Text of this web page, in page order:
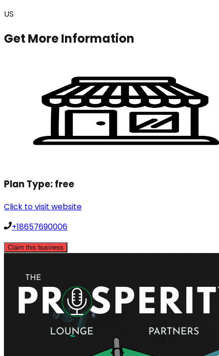
US
Get More Information
Plan Type:free
Click to visit website
+18657690006
Claim this business